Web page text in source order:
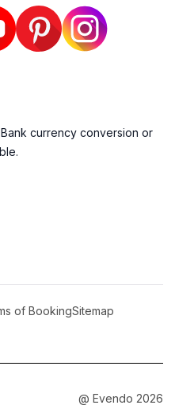
currency conversion or
of BookingSitemap
@ Evendo 2026